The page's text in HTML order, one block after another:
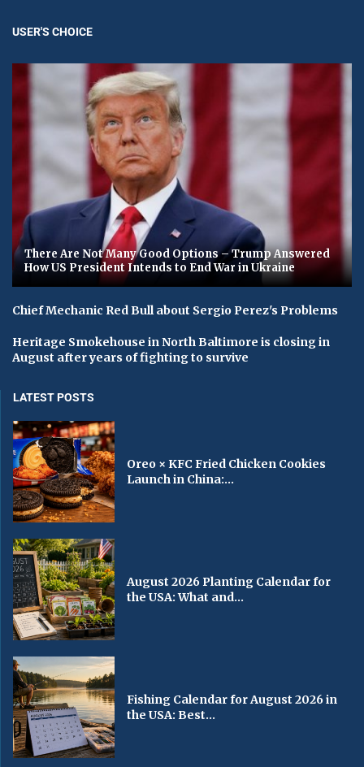
USER'S CHOICE
There Are Not Many Good Options – Trump Answered
How US President Intends to End War in Ukraine
Chief Mechanic Red Bull about Sergio Perez's Problems
Heritage Smokehouse in North Baltimore is closing in
August after years of fighting to survive
LATEST POSTS
Oreo × KFC Fried Chicken Cookies
Launch in China:...
August 2026 Planting Calendar for
the USA: What and...
Fishing Calendar for August 2026 in
the USA: Best...